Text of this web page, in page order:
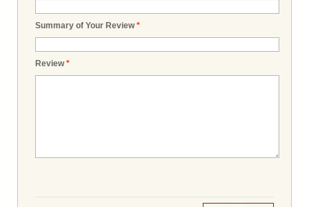
*
Summary of Your Review
*
Review